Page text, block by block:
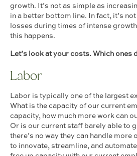
growth. It’s not as simple as
in a better bottom line. In fact, it’s
losses during times of intense
this happens.
Let’s look at your costs. Which ones
Labor
Labor is typically one of the largest
What is the capacity of our current
capacity, how much more work can
Or is our current staff barely able to
there’s no way they can handle more
to innovate, streamline, and